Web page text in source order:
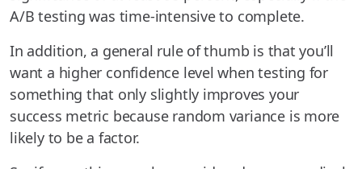
A/B testing was time-intensive to complete.
In addition, a general rule of thumb is that you’ll
want a higher confidence level when testing for
something that only slightly improves your
success metric because random variance is more
likely to be a factor.